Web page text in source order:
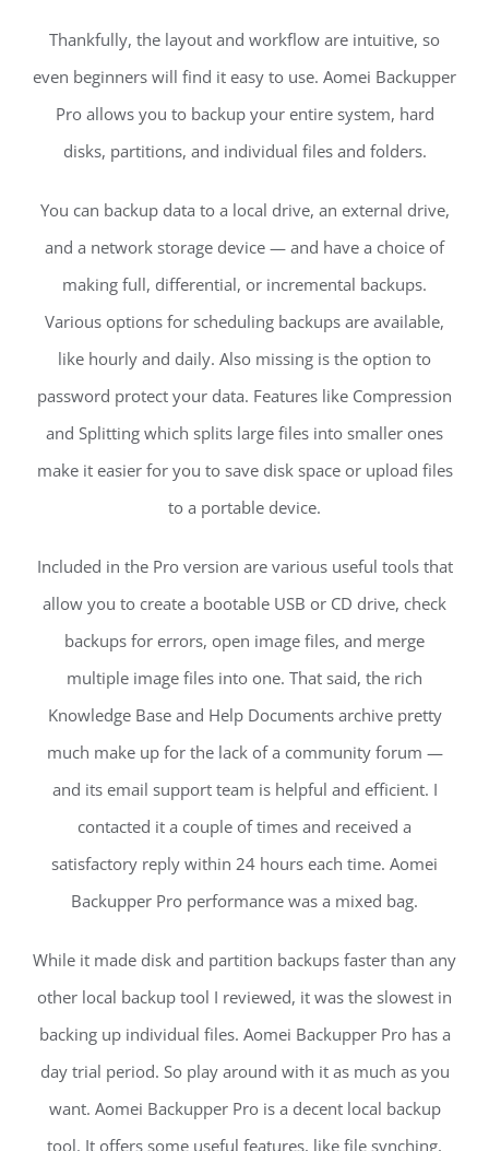
Thankfully, the layout and workflow are intuitive, so
even beginners will find it easy to use. Aomei Backupper
Pro allows you to backup your entire system, hard
disks, partitions, and individual files and folders.
You can backup data to a local drive, an external drive,
and a network storage device — and have a choice of
making full, differential, or incremental backups.
Various options for scheduling backups are available,
like hourly and daily. Also missing is the option to
password protect your data. Features like Compression
and Splitting which splits large files into smaller ones
make it easier for you to save disk space or upload files
to a portable device.
Included in the Pro version are various useful tools that
allow you to create a bootable USB or CD drive, check
backups for errors, open image files, and merge
multiple image files into one. That said, the rich
Knowledge Base and Help Documents archive pretty
much make up for the lack of a community forum —
and its email support team is helpful and efficient. I
contacted it a couple of times and received a
satisfactory reply within 24 hours each time. Aomei
Backupper Pro performance was a mixed bag.
While it made disk and partition backups faster than any
other local backup tool I reviewed, it was the slowest in
backing up individual files. Aomei Backupper Pro has a
day trial period. So play around with it as much as you
want. Aomei Backupper Pro is a decent local backup
tool. It offers some useful features, like file synching,